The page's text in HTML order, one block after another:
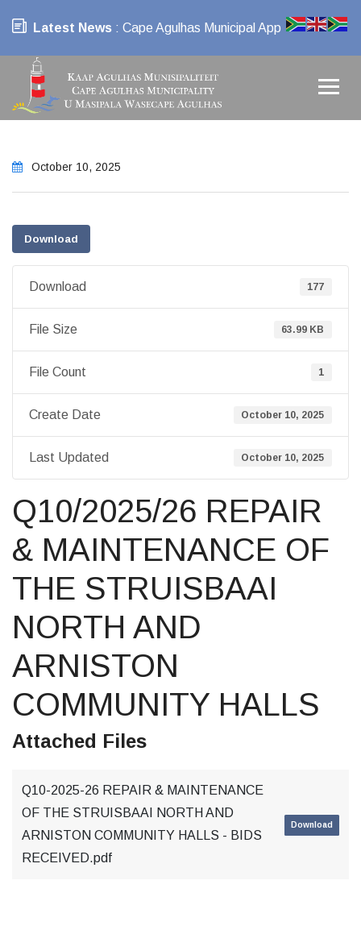
Latest News : Cape Agulhas Municipal App
October 10, 2025
Download
Download 177
File Size 63.99 KB
File Count 1
Create Date October 10, 2025
Last Updated October 10, 2025
Q10/2025/26 REPAIR
& MAINTENANCE OF
THE STRUISBAAI
NORTH AND
ARNISTON
COMMUNITY HALLS
Attached Files
Q10-2025-26 REPAIR & MAINTENANCE
OF THE STRUISBAAI NORTH AND
ARNISTON COMMUNITY HALLS - BIDS
RECEIVED.pdf
Download